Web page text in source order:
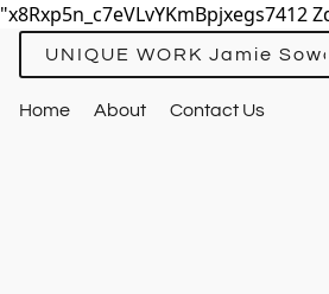
"x8Rxp5n_c7eVLvYKmBpjxegs7412
UNIQUE WORK Jamie
Home About Contact Us